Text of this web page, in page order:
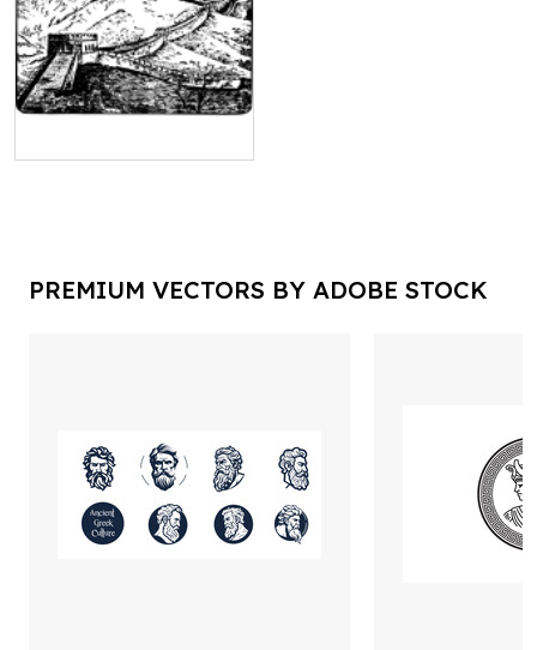
PREMIUM VECTORS BY ADOBE STOCK